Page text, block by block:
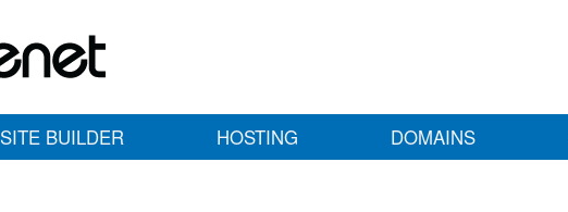
SITE BUILDER HOSTING DOMAINS